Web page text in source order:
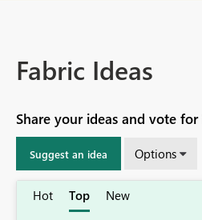
Fabric Ideas
Share your ideas and vote
Suggest an idea Options
Hot Top New